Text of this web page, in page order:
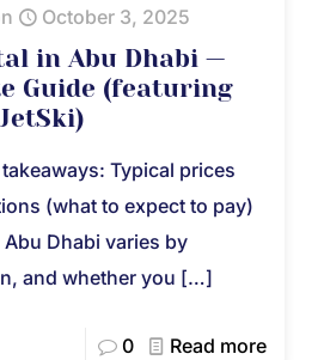
October 3, 2025
in Abu Dhabi —
Guide (featuring
Typical prices
(what to expect to pay)
Dhabi varies by
and whether you […]
0 Read more